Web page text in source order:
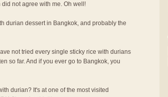
not agree with me. Oh well!
durian dessert in Bangkok, and probably the
not tried every single sticky rice with durians
so far. And if you ever go to Bangkok, you
durian? It's at one of the most visited